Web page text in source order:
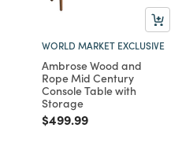
WORLD MARKET EXCLUSIVE
Ambrose Wood and
Rope Mid Century
Console Table with
Storage
Price reduced from
$499.99to